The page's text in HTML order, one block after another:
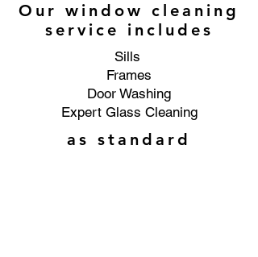
Our window cleaning
service includes
Sills
Frames
Door Washing
Expert Glass Cleaning
as standard